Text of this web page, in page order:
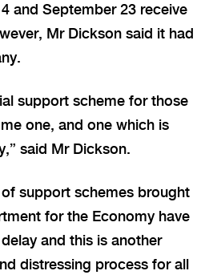
and September 23 receive
Mr Dickson said it had
support scheme for those
one, and one which is
said Mr Dickson.
support schemes brought
for the Economy have
and this is another
distressing process for all